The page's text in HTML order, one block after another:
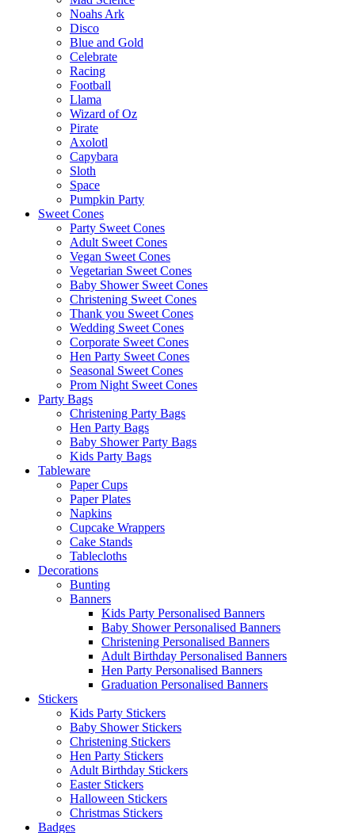
Noahs Ark
Disco
Blue and Gold
Celebrate
Racing
Football
Llama
Wizard of Oz
Pirate
Axolotl
Capybara
Sloth
Space
Pumpkin Party
Sweet Cones
Party Sweet Cones
Adult Sweet Cones
Vegan Sweet Cones
Vegetarian Sweet Cones
Baby Shower Sweet Cones
Christening Sweet Cones
Thank you Sweet Cones
Wedding Sweet Cones
Corporate Sweet Cones
Hen Party Sweet Cones
Seasonal Sweet Cones
Prom Night Sweet Cones
Party Bags
Christening Party Bags
Hen Party Bags
Baby Shower Party Bags
Kids Party Bags
Tableware
Paper Cups
Paper Plates
Napkins
Cupcake Wrappers
Cake Stands
Tablecloths
Decorations
Bunting
Banners
Kids Party Personalised Banners
Baby Shower Personalised Banners
Christening Personalised Banners
Adult Birthday Personalised Banners
Hen Party Personalised Banners
Graduation Personalised Banners
Stickers
Kids Party Stickers
Baby Shower Stickers
Christening Stickers
Hen Party Stickers
Adult Birthday Stickers
Easter Stickers
Halloween Stickers
Christmas Stickers
Badges